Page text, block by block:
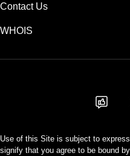
Contact Us
WHOIS
Use of this Site is subject to
signify that you agree to be bound